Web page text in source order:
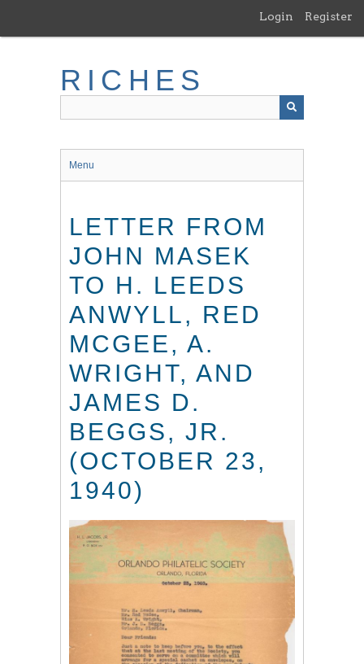
main
Login Register
RICHES
Menu
LETTER FROM
JOHN MASEK
TO H. LEEDS
ANWYLL, RED
MCGEE, A.
WRIGHT, AND
JAMES D.
BEGGS, JR.
(OCTOBER 23,
1940)